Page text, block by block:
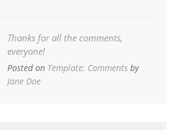
Thanks for all the comments,
everyone!
Posted on Template: Comments by
Jane Doe